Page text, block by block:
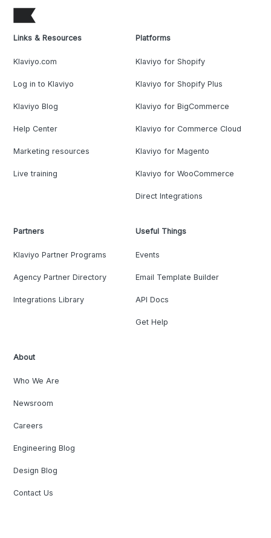
Links & Resources
Klaviyo.com
Log in to Klaviyo
Klaviyo Blog
Help Center
Marketing resources
Live training
Platforms
Klaviyo for Shopify
Klaviyo for Shopify Plus
Klaviyo for BigCommerce
Klaviyo for Commerce Cloud
Klaviyo for Magento
Klaviyo for WooCommerce
Direct Integrations
Partners
Klaviyo Partner Programs
Agency Partner Directory
Integrations Library
Useful Things
Events
Email Template Builder
API Docs
Get Help
About
Who We Are
Newsroom
Careers
Engineering Blog
Design Blog
Contact Us